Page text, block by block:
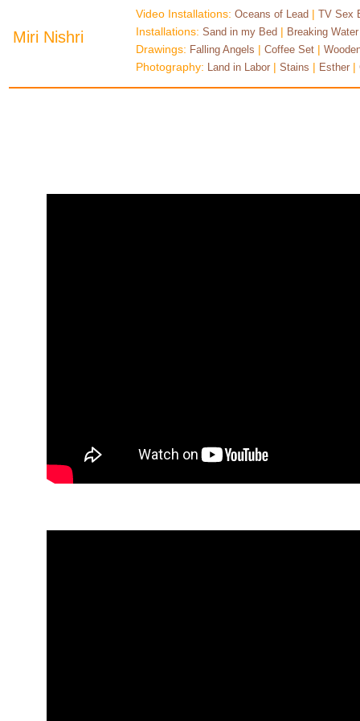
Miri Nishri
Video Installations: Oceans of Lead | TV Sex
Installations: Sand in my Bed | Breaking Water
Drawings: Falling Angels | Coffee Set |
Photography: Land in Labor | Stains | Esther |